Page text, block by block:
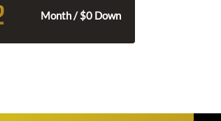
Month / $0 Down